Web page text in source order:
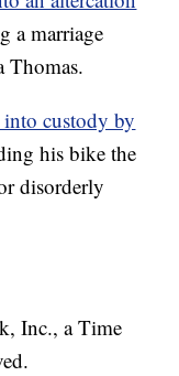
a marriage
Thomas.
into custody by
his bike the
disorderly
Inc., a Time